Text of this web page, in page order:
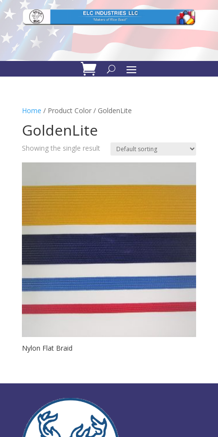
Home / Product Color / GoldenLite
GoldenLite
Showing the single result
Nylon Flat Braid